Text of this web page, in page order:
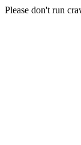
Please don't run